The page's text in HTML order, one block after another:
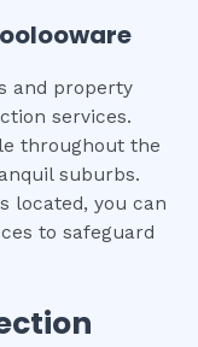
and property
services.
throughout the
suburbs.
located, you can
to safeguard